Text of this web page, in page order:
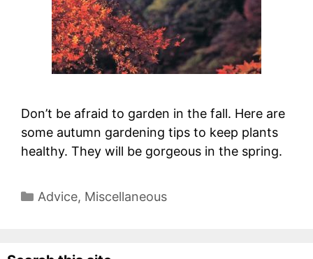
Don’t be afraid to garden in the fall. Here are
some autumn gardening tips to keep plants
healthy. They will be gorgeous in the spring.
Categories
Advice, Miscellaneous